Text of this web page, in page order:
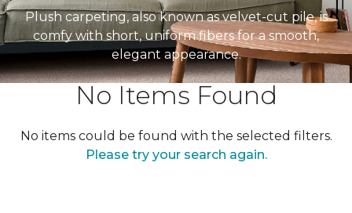
Plush carpeting, also known as velvet-cut pile, is
comfy with short, uniform fibers for a smooth,
elegant appearance.
No Items Found
No items could be found with the selected filters.
Please try your search again.